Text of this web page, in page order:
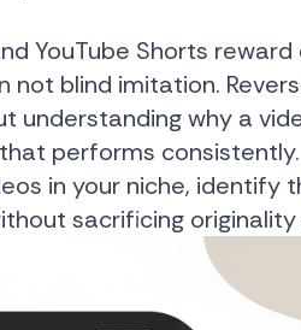
YouTube Shorts reward
blind imitation.
understanding why a
performs consistently.
in your niche, identify
sacrificing